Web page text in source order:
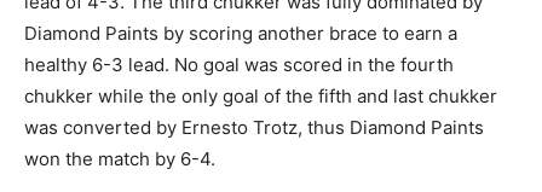
Diamond Paints by scoring another brace to earn a
healthy 6-3 lead. No goal was scored in the fourth
chukker while the only goal of the fifth and last chukker
was converted by Ernesto Trotz, thus Diamond Paints
won the match by 6-4.